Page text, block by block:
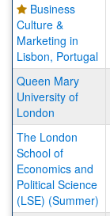
Business
Culture &
Marketing in
Lisbon, Portugal
Queen Mary
University of
London
The London
School of
Economics and
Political Science
(LSE) (Summer)